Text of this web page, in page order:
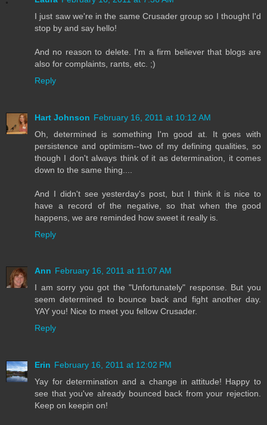
I just saw we're in the same Crusader group so I thought I'd
stop by and say hello!
And no reason to delete. I'm a firm believer that blogs are
also for complaints, rants, etc. ;)
Reply
Hart Johnson February 16, 2011 at 10:12 AM
Oh, determined is something I'm good at. It goes with
persistence and optimism--two of my defining qualities, so
though I don't always think of it as determination, it comes
down to the same thing....
And I didn't see yesterday's post, but I think it is nice to
have a record of the negative, so that when the good
happens, we are reminded how sweet it really is.
Reply
Ann February 16, 2011 at 11:07 AM
I am sorry you got the "Unfortunately" response. But you
seem determined to bounce back and fight another day.
YAY you! Nice to meet you fellow Crusader.
Reply
Erin February 16, 2011 at 12:02 PM
Yay for determination and a change in attitude! Happy to
see that you've already bounced back from your rejection.
Keep on keepin on!